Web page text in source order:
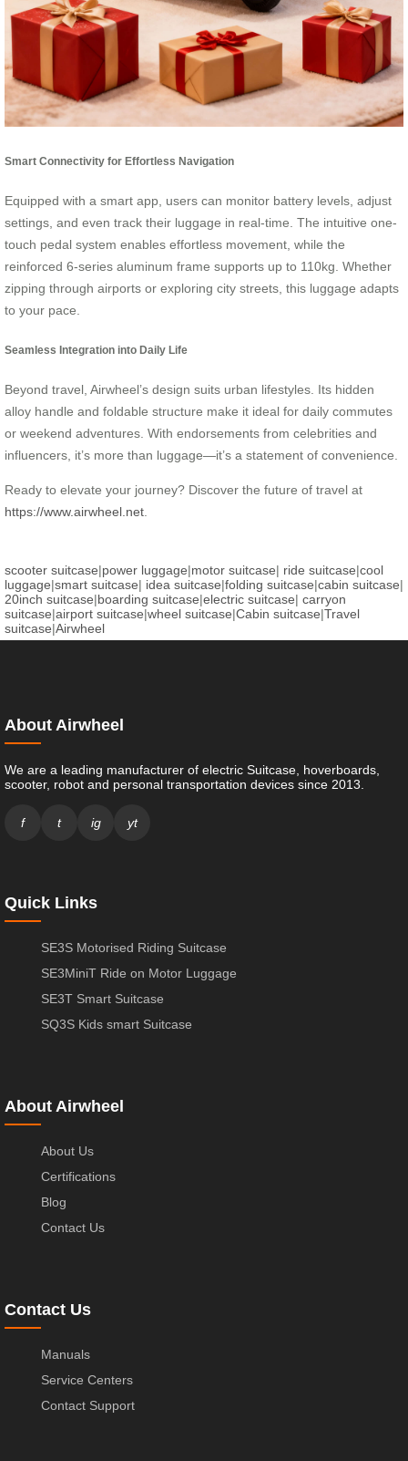
Smart Connectivity for Effortless Navigation
Equipped with a smart app, users can monitor battery levels, adjust
settings, and even track their luggage in real-time. The intuitive one-
touch pedal system enables effortless movement, while the
reinforced 6-series aluminum frame supports up to 110kg. Whether
zipping through airports or exploring city streets, this luggage adapts
to your pace.
Seamless Integration into Daily Life
Beyond travel, Airwheel’s design suits urban lifestyles. Its hidden
alloy handle and foldable structure make it ideal for daily commutes
or weekend adventures. With endorsements from celebrities and
influencers, it’s more than luggage—it’s a statement of convenience.
Ready to elevate your journey? Discover the future of travel at
https://www.airwheel.net
scooter suitcase|power luggage|motor suitcase| ride suitcase|cool
luggage|smart suitcase| idea suitcase|folding suitcase|cabin suitcase|
20inch suitcase|boarding suitcase|electric suitcase| carryon
suitcase|airport suitcase|wheel suitcase|Cabin suitcase|Travel
suitcase|Airwheel
About Airwheel
We are a leading manufacturer of electric Suitcase, hoverboards,
scooter, robot and personal transportation devices since 2013.
f t ig yt
Quick Links
SE3S Motorised Riding Suitcase
SE3MiniT Ride on Motor Luggage
SE3T Smart Suitcase
SQ3S Kids smart Suitcase
About Airwheel
About Us
Certifications
Blog
Contact Us
Contact Us
Manuals
Service Centers
Contact Support